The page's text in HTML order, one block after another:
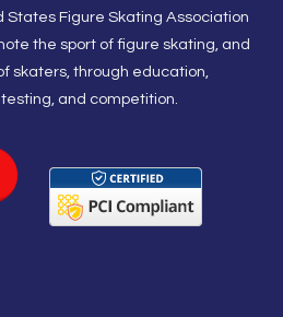
Figure Skating Association
the sport of figure skating, and
skaters, through education,
and competition.